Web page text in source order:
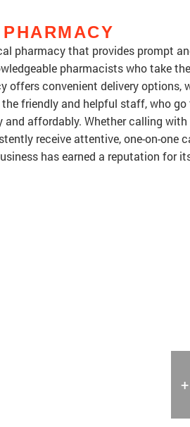
pharmacy that provides prompt
pharmacists who take
offers convenient delivery options,
friendly and helpful staff, who
affordably. Whether calling
receive attentive, one-on-one
has earned a reputation for